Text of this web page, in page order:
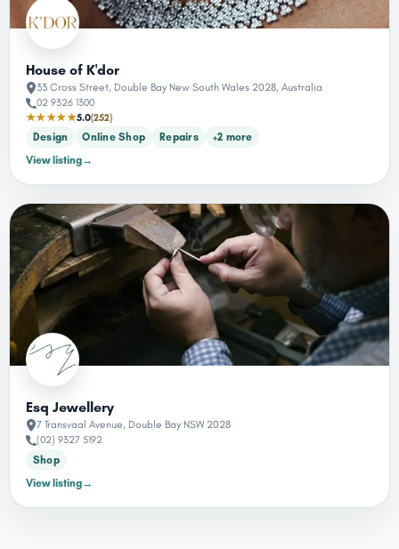
House of K'dor
33 Cross Street, Double Bay New South Wales 2028, Australia
02 9326 1300
★★★★★5.0(252)
Design
Online Shop Repairs
+2 more
View listing→
Esq Jewellery
7 Transvaal Avenue, Double Bay NSW 2028
(02) 9327 5192
Shop
View listing→